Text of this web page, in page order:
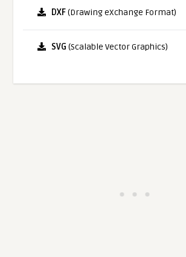
DXF(Drawing eXchange Format)
SVG (Scalable Vector Graphics)